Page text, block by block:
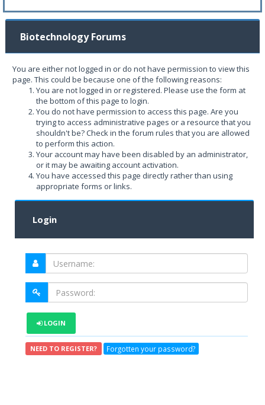
Biotechnology Forums
You are either not logged in or do not have permission to view this
page. This could be because one of the following reasons:
You are not logged in or registered. Please use the form at
the bottom of this page to login.
You do not have permission to access this page. Are you
trying to access administrative pages or a resource that you
shouldn't be? Check in the forum rules that you are allowed
to perform this action.
Your account may have been disabled by an administrator,
or it may be awaiting account activation.
You have accessed this page directly rather than using
appropriate forms or links.
Login
LOGIN
NEED TO REGISTER? Forgotten your password?